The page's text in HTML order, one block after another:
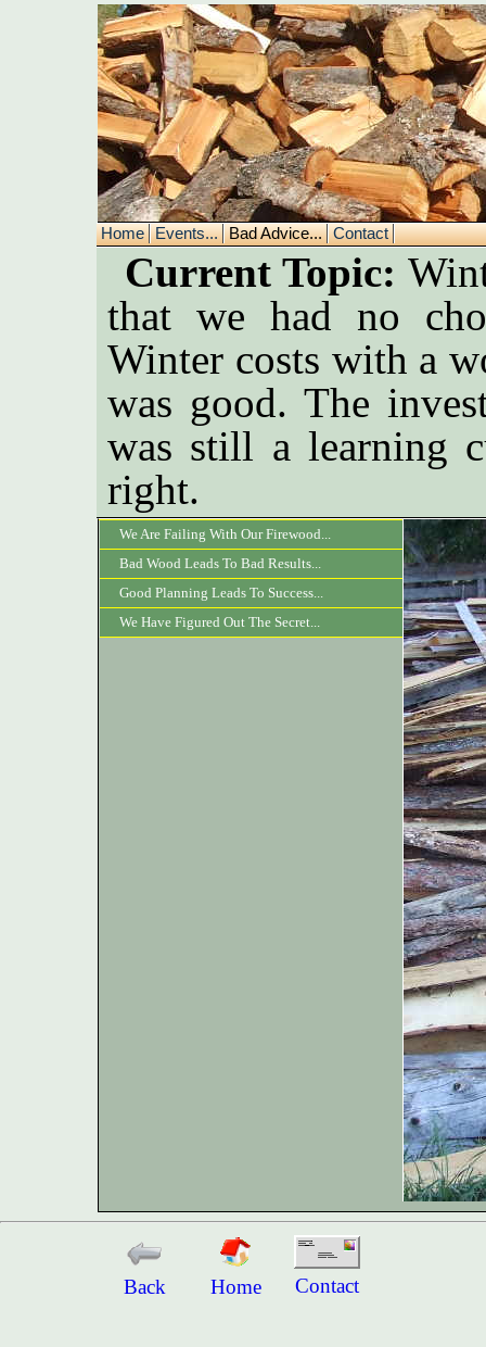
Home Events... Bad Advice... Contact
Current Topic:
that we had no
Winter costs with a
was good. The
was still a learning
right.
We Are Failing With Our Firewood...
Bad Wood Leads To Bad Results...
Good Planning Leads To Success...
We Have Figured Out The Secret...
Back Home Contact